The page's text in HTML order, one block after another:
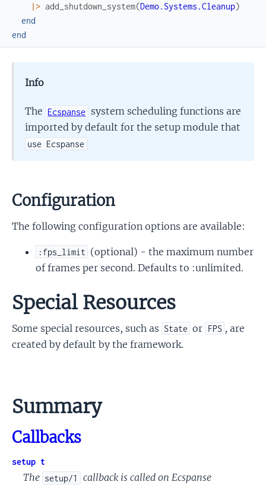
|> add_shutdown_system(Demo.Systems.Cleanup)
end
end
Info
The Ecspanse
system scheduling functions are
imported by default for the setup module that
use Ecspanse
Configuration
The following configuration options are available:
:fps_limit (optional) - the maximum number
of frames per second. Defaults to :unlimited.
Special Resources
Some special resources, such as State or FPS , are
created by default by the framework.
Summary
Callbacks
setup t
The setup/1 callback is called on Ecspanse